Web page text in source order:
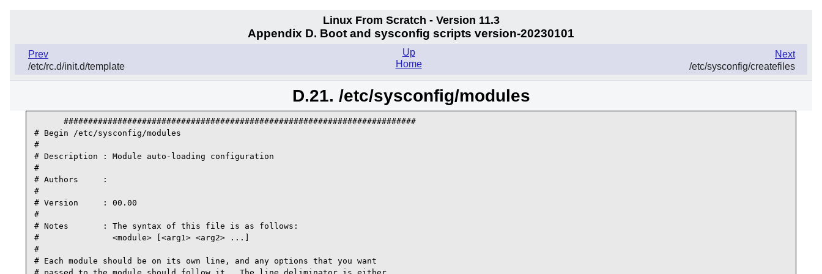
Linux From Scratch - Version 11.3
Appendix D. Boot and sysconfig scripts version-20230101
Prev
/etc/rc.d/init.d/template
Next
/etc/sysconfig/createfiles
Up
Home
D.21. /etc/sysconfig/modules
      ########################################################################
# Begin /etc/sysconfig/modules
#
# Description : Module auto-loading configuration
#
# Authors     :
#
# Version     : 00.00
#
# Notes       : The syntax of this file is as follows:
#               <module> [<arg1> <arg2> ...]
#
# Each module should be on its own line, and any options that you want